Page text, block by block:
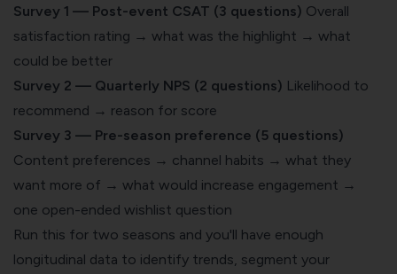
Survey 1 — Post-event CSAT (3 questions) Overall
satisfaction rating → what was the highlight → what
could be better
Survey 2 — Quarterly NPS (2 questions) Likelihood to
recommend → reason for score
Survey 3 — Pre-season preference (5 questions)
Content preferences → channel habits → what they
want more of → what would increase engagement →
one open-ended wishlist question
Run this for two seasons and you'll have enough
longitudinal data to identify trends, segment your